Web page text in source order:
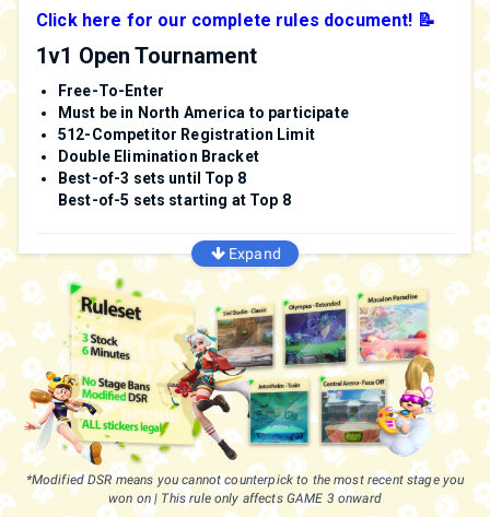
Click here for our complete rules document! 📝
1v1 Open Tournament
Free-To-Enter
Must be in North America to participate
512-Competitor Registration Limit
Double Elimination Bracket
Best-of-3 sets until Top 8
Best-of-5 sets starting at Top 8
Game Rules
3 Stock - 6 Minute Timer (This rule is default in-game)
Colorful Stickers| Legal
Normal Stickers
| Legal
Stages
Sivi's Studio
Olympus
Macalon Paradise
Expand
*Modified DSR means you cannot counterpick to the most recent stage you
won on | This rule only affects GAME 3 onward